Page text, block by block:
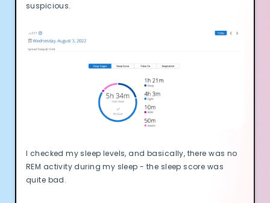
suspicious.
I checked my sleep levels, and basically, there was no
REM activity during my sleep - the sleep score was
quite bad.